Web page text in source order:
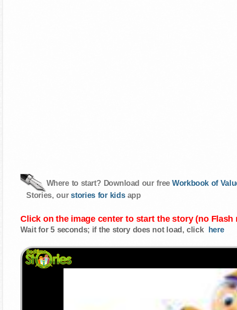
Where to start? Download our freeWorkbook of
Stories, ourstories for kidsapp
Click on the image center to start the story (no Flash
Wait for 5 seconds; if the story does not load, click here